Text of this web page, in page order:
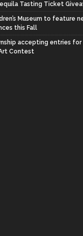
Tasting Ticket
Museum to feature
this Fall
accepting entries for
Contest